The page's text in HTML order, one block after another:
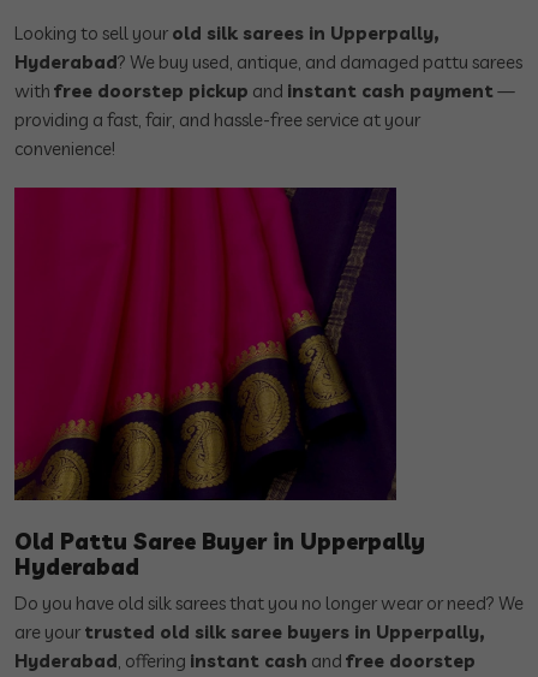
Looking to sell your old silk sarees in Upperpally,
Hyderabad? We buy used, antique, and damaged pattu sarees
with free doorstep pickup and instant cash payment —
providing a fast, fair, and hassle-free service at your
convenience!
Old Pattu Saree Buyer in Upperpally
Hyderabad
Do you have old silk sarees that you no longer wear or need? We
are your trusted old silk saree buyers in Upperpally,
Hyderabad, offering instant cash and free doorstep